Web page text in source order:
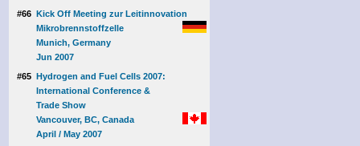
#66 Kick Off Meeting zur Leitinnovation
Mikrobrennstoffzelle
Munich, Germany
Jun 2007
#65 Hydrogen and Fuel Cells 2007:
International Conference &
Trade Show
Vancouver, BC, Canada
April / May 2007